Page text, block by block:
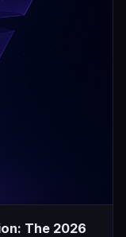
The 2026